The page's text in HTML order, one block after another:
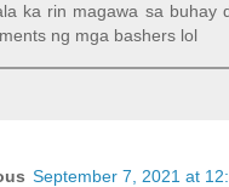
ka rin magawa sa buhay
ng mga bashers lol
September 7, 2021 at